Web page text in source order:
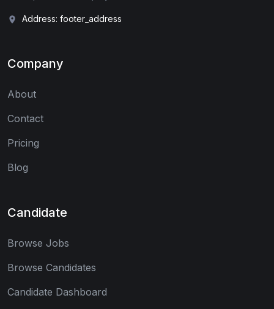
Address: footer_address
Company
About
Contact
Pricing
Blog
Candidate
Browse Jobs
Browse Candidates
Candidate Dashboard